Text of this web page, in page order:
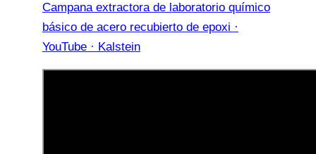
Campana extractora de laboratorio químico
básico de acero recubierto de epoxi ·
YouTube · Kalstein